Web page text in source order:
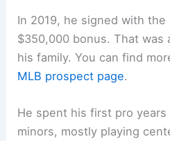
In 2019, he signed with the
$350,000 bonus. That was
his family. You can find
MLB prospect page.
He spent his first pro
minors, mostly playing